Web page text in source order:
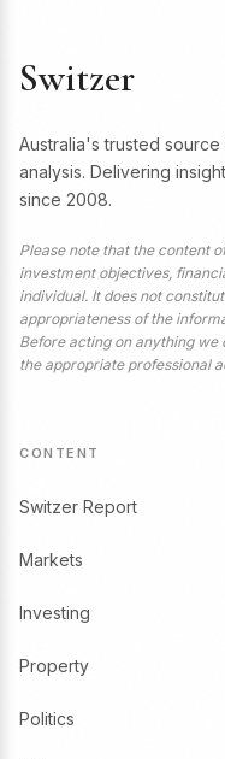
Switzer
Australia's trusted
analysis. Delivering
since 2008.
Please note that the content
investment objectives,
individual. It does not
appropriateness of the
Before acting on anything
the appropriate professional
CONTENT
Switzer Report
Markets
Investing
Property
Politics